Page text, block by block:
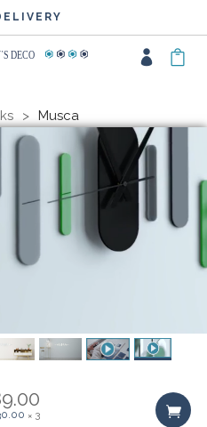
OF COLOURS
S DECO
΄
Musca
× 3